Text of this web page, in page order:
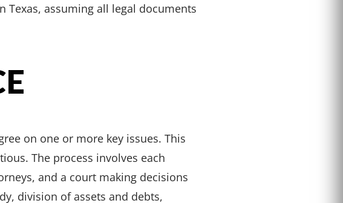
assuming all legal documents
on one or more key issues. This
The process involves each
and a court making decisions
division of assets and debts,